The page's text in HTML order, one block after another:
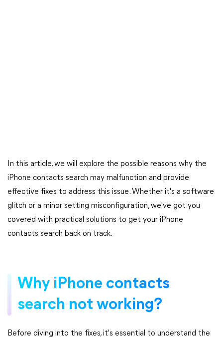
In this article, we will explore the possible reasons why the
iPhone contacts search may malfunction and provide
effective fixes to address this issue. Whether it's a software
glitch or a minor setting misconfiguration, we've got you
covered with practical solutions to get your iPhone
contacts search back on track.
Why iPhone contacts
search not working?
Before diving into the fixes, it's essential to understand the